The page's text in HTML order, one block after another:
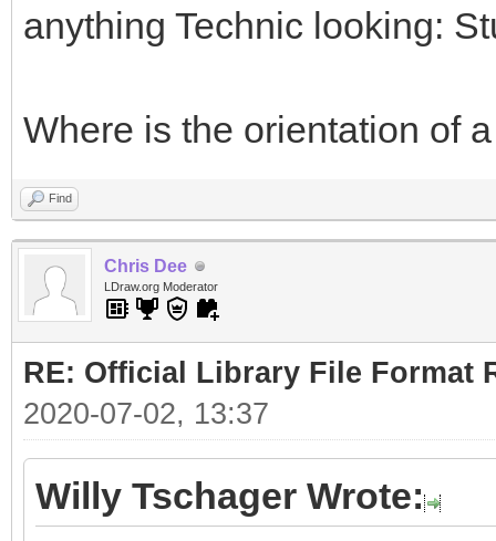
anything Technic looking:
Where is the orientation of
Find
Chris Dee
LDraw.org Moderator
RE: Official Library File Format
2020-07-02, 13:37
Willy Tschager Wrote: